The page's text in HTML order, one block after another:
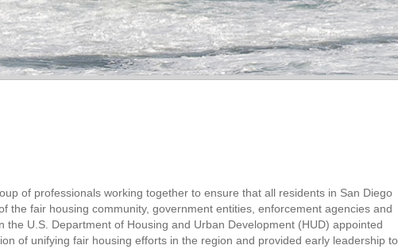
of professionals working together to ensure that all residents in San Diego
the fair housing community, government entities, enforcement agencies and
U.S. Department of Housing and Urban Development (HUD) appointed
of unifying fair housing efforts in the region and provided early leadership to